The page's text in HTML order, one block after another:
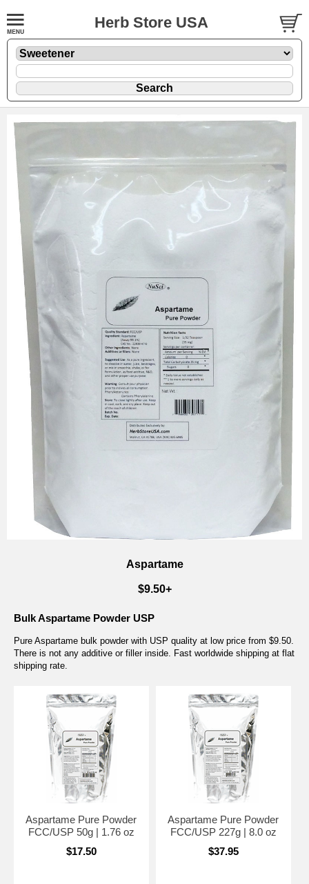
Herb Store USA
Aspartame
$9.50+
Bulk Aspartame Powder USP
Pure Aspartame bulk powder with USP quality at low price from $9.50.
There is not any additive or filler inside. Fast worldwide shipping at flat
shipping rate.
Aspartame Pure Powder
FCC/USP 50g | 1.76 oz
$17.50
Aspartame Pure Powder
FCC/USP 227g | 8.0 oz
$37.95